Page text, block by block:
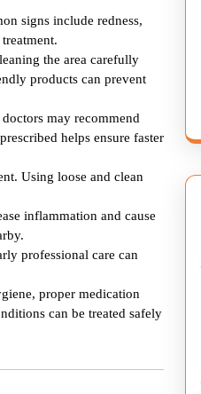
signs include redness,
the area carefully
products can prevent
may recommend
helps ensure faster
Using loose and clean
inflammation and cause
professional care can
proper medication
can be treated safely